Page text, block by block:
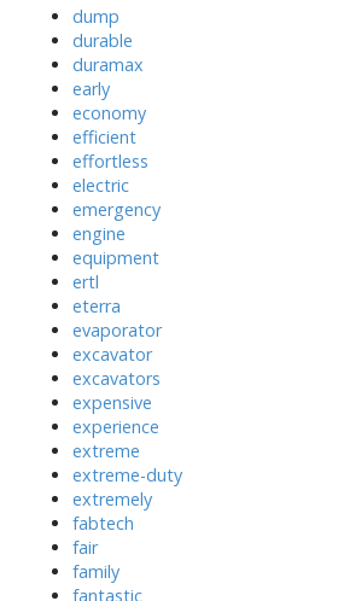
dump
durable
duramax
early
economy
efficient
effortless
electric
emergency
engine
equipment
ertl
eterra
evaporator
excavator
excavators
expensive
experience
extreme
extreme-duty
extremely
fabtech
fair
family
fantastic